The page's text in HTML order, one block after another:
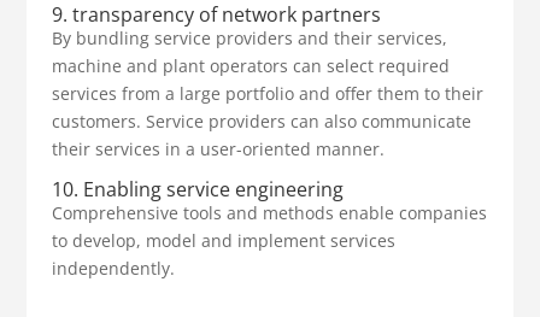
9. transparency of network partners
By bundling service providers and their services,
machine and plant operators can select required
services from a large portfolio and offer them to their
customers. Service providers can also communicate
their services in a user-oriented manner.
10. Enabling service engineering
Comprehensive tools and methods enable companies
to develop, model and implement services
independently.